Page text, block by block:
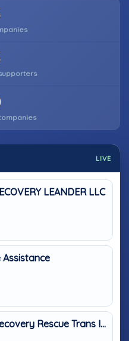
LIVE
LEANDER LLC
Assistance
Statewide Towing Recovery Rescue Trans INC